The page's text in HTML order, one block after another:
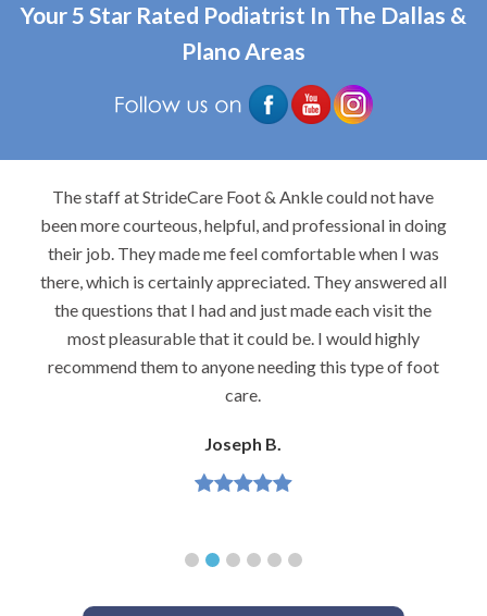
Your 5 Star Rated Podiatrist In The Dallas &
Plano Areas
The staff at StrideCare Foot & Ankle could not have
been more courteous, helpful, and professional in doing
their job. They made me feel comfortable when I was
there, which is certainly appreciated. They answered all
the questions that I had and just made each visit the
most pleasurable that it could be. I would highly
recommend them to anyone needing this type of foot
care.
Joseph B.